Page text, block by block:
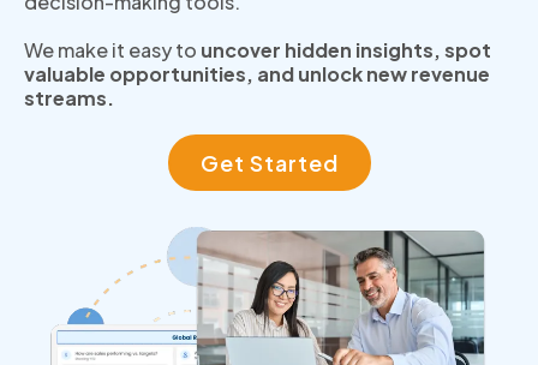
We make it easy to uncover hidden insights, spot
valuable opportunities, and unlock new revenue
streams.
Get Started